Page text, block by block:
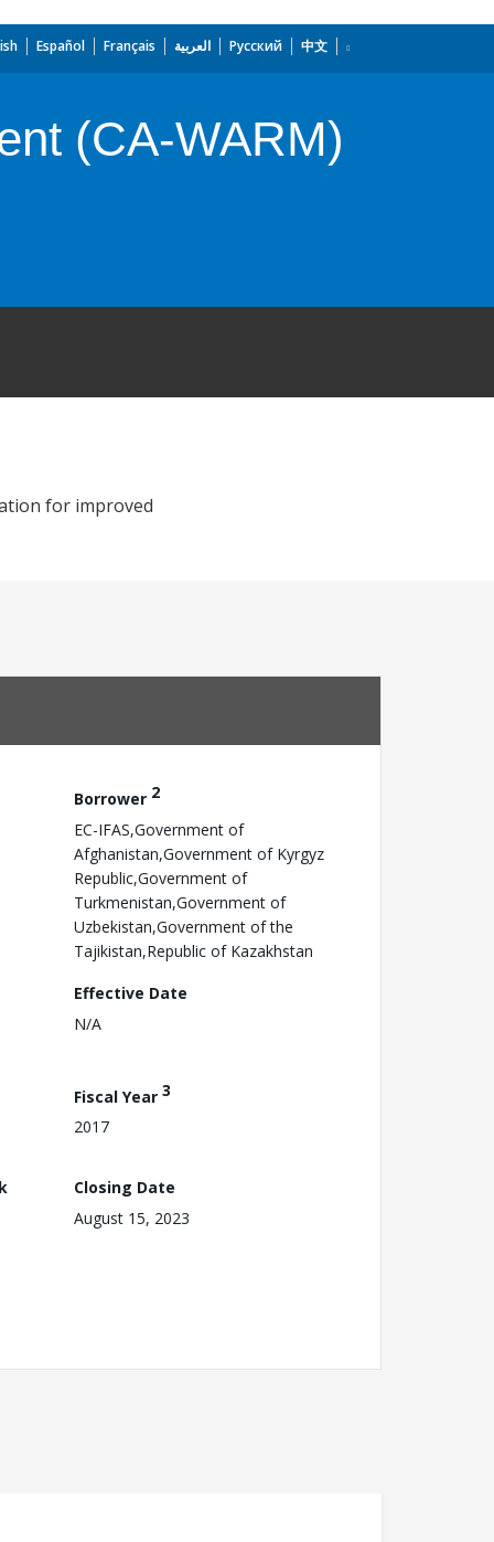
Español Français العربية Русский 中文
(CA-WARM)
for improved
Borrower 2
EC-IFAS,Government of
Afghanistan,Government of Kyrgyz
Republic,Government of
Turkmenistan,Government of
Uzbekistan,Government of the
Tajikistan,Republic of Kazakhstan
Effective Date
N/A
Fiscal Year 3
2017
Closing Date
August 15, 2023